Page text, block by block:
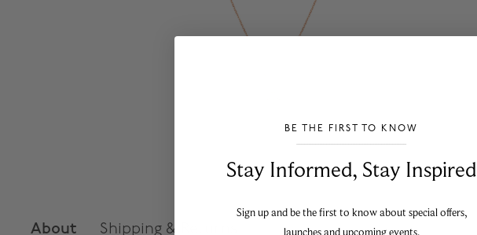
About Shipping & Returns
BE THE FIRST TO KNOW
Stay Informed​, Stay Inspired
Sign up and be the first to know about special offers,
launches and upcoming events.